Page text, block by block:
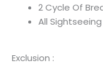
2 Cycle Of
All
Exclusion :